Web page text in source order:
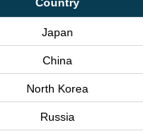
Japan
China
North Korea
Russia